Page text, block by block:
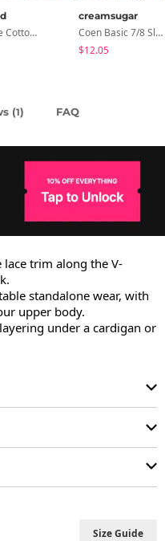
3-Way Wide Cotton Pintuck Pants With Side Snaps- 5 Colors (No Brushed Lining)
creamsugar
Coen Basic 7/8 Sleeve T-Shirt
$12.05
(1) FAQ
trim along the V-
standalone wear, with
upper body.
under a cardigan or
Size Guide